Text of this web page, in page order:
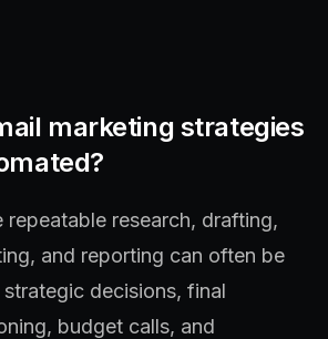
marketing strategies
repeatable research, drafting,
and reporting can often be
decisions, final
budget calls, and